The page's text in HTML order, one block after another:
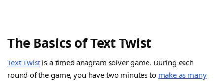
The Basics of Text Twist
Text Twistis a timed anagram solver game. During each
round of the game, you have two minutes to make as many